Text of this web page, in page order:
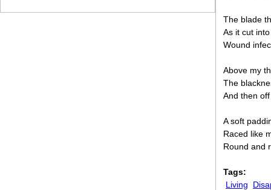
The blade
As it cut
Wound
Above my
The
And then
A soft
Raced like
Round and
Tags:
Living